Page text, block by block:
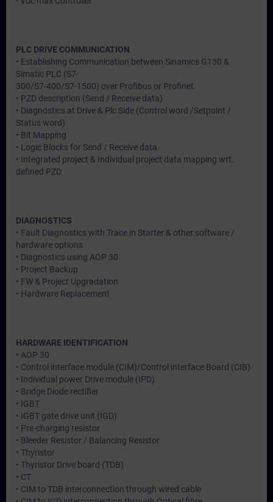
PLC DRIVE COMMUNICATION
• Establishing Communication between Sinamics G130 &
Simatic PLC (S7-
300/S7-400/S7-1500) over Profibus or Profinet.
• PZD description (Send / Receive data)
• Diagnostics at Drive & Plc Side (Control word /Setpoint /
Status word)
• Bit Mapping
• Logic Blocks for Send / Receive data.
• Integrated project & Individual project data mapping wrt.
defined PZD
DIAGNOSTICS
• Fault Diagnostics with Trace in Starter & other software /
hardware options
• Diagnostics using AOP 30
• Project Backup
• FW & Project Upgradation
• Hardware Replacement
HARDWARE IDENTIFICATION
• AOP 30
• Control interface module (CIM)/Control interface Board (CIB)
• Individual power Drive module (IPD)
• Bridge Diode rectifier
• IGBT
• IGBT gate drive unit (IGD)
• Pre-charging resistor
• Bleeder Resistor / Balancing Resistor
• Thyristor
• Thyristor Drive board (TDB)
• CT
• CIM to TDB interconnection through wired cable